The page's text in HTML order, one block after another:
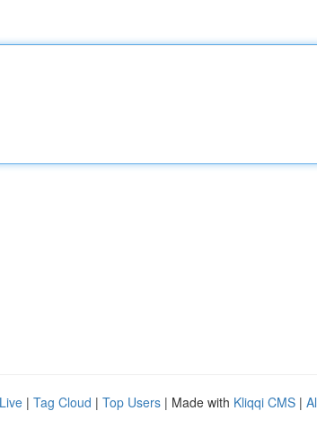
Live | Tag Cloud | Top Users | Made with Kliqqi CMS |